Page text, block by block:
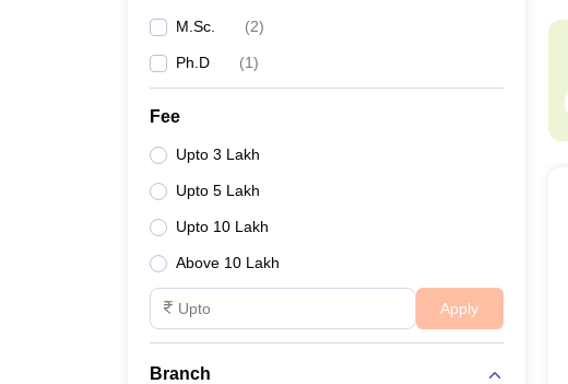
M.Sc. (2)
Ph.D (1)
Fee
Upto 3 Lakh
Upto 5 Lakh
Upto 10 Lakh
Above 10 Lakh
Apply
Branch